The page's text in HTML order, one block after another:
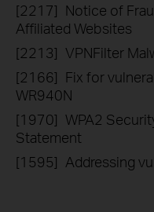
[2217] Notice of
Affiliated Websites
[2213] VPNFilter
[2166] Fix for
WR940N
[1970] WPA2
Statement
[1595] Addressing